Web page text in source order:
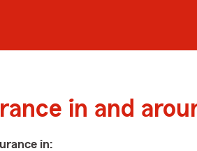
in and
in: